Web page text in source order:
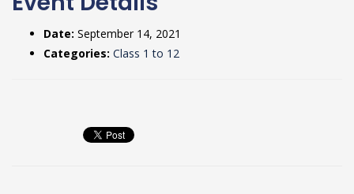
Date: September 14, 2021
Categories: Class 1 to 12